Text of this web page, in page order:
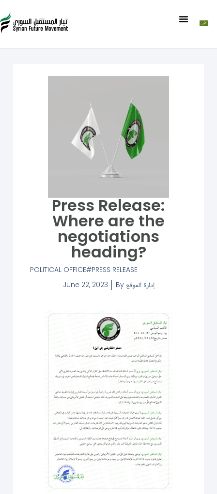
Press Release:
Where are the
negotiations
heading?
POLITICAL OFFICE PRESS RELEASE
June 22, 2023
By إدارة الموقع